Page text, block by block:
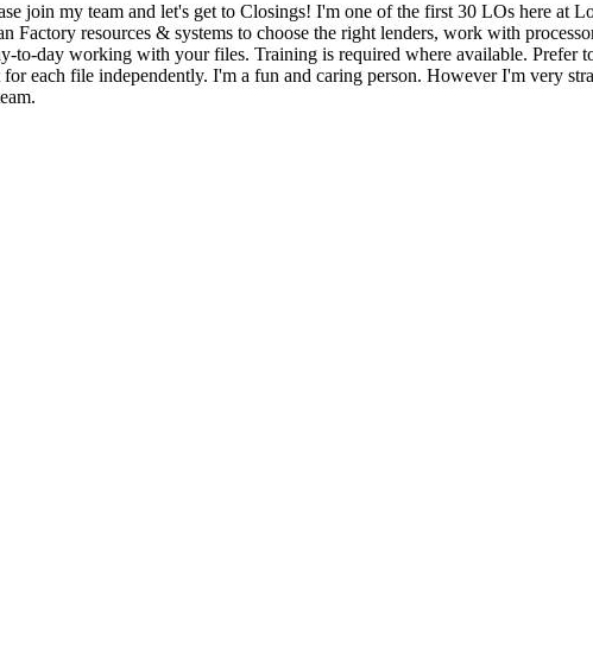
join my team and let's get to Closings! I'm one of the first 30 LOs here at
resources & systems to choose the right lenders, work with
to-day working with your files. Training is required where available. Prefer
each file independently. I'm a fun and caring person. However I'm very